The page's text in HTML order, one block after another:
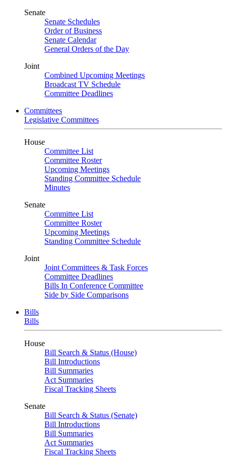
Senate
Senate Schedules
Order of Business
Senate Calendar
General Orders of the Day
Joint
Combined Upcoming Meetings
Broadcast TV Schedule
Committee Deadlines
Committees
Legislative Committees
House
Committee List
Committee Roster
Upcoming Meetings
Standing Committee Schedule
Minutes
Senate
Committee List
Committee Roster
Upcoming Meetings
Standing Committee Schedule
Joint
Joint Committees & Task Forces
Committee Deadlines
Bills In Conference Committee
Side by Side Comparisons
Bills
Bills
House
Bill Search & Status (House)
Bill Introductions
Bill Summaries
Act Summaries
Fiscal Tracking Sheets
Senate
Bill Search & Status (Senate)
Bill Introductions
Bill Summaries
Act Summaries
Fiscal Tracking Sheets